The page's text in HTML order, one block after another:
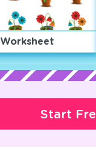
Worksheet
Start